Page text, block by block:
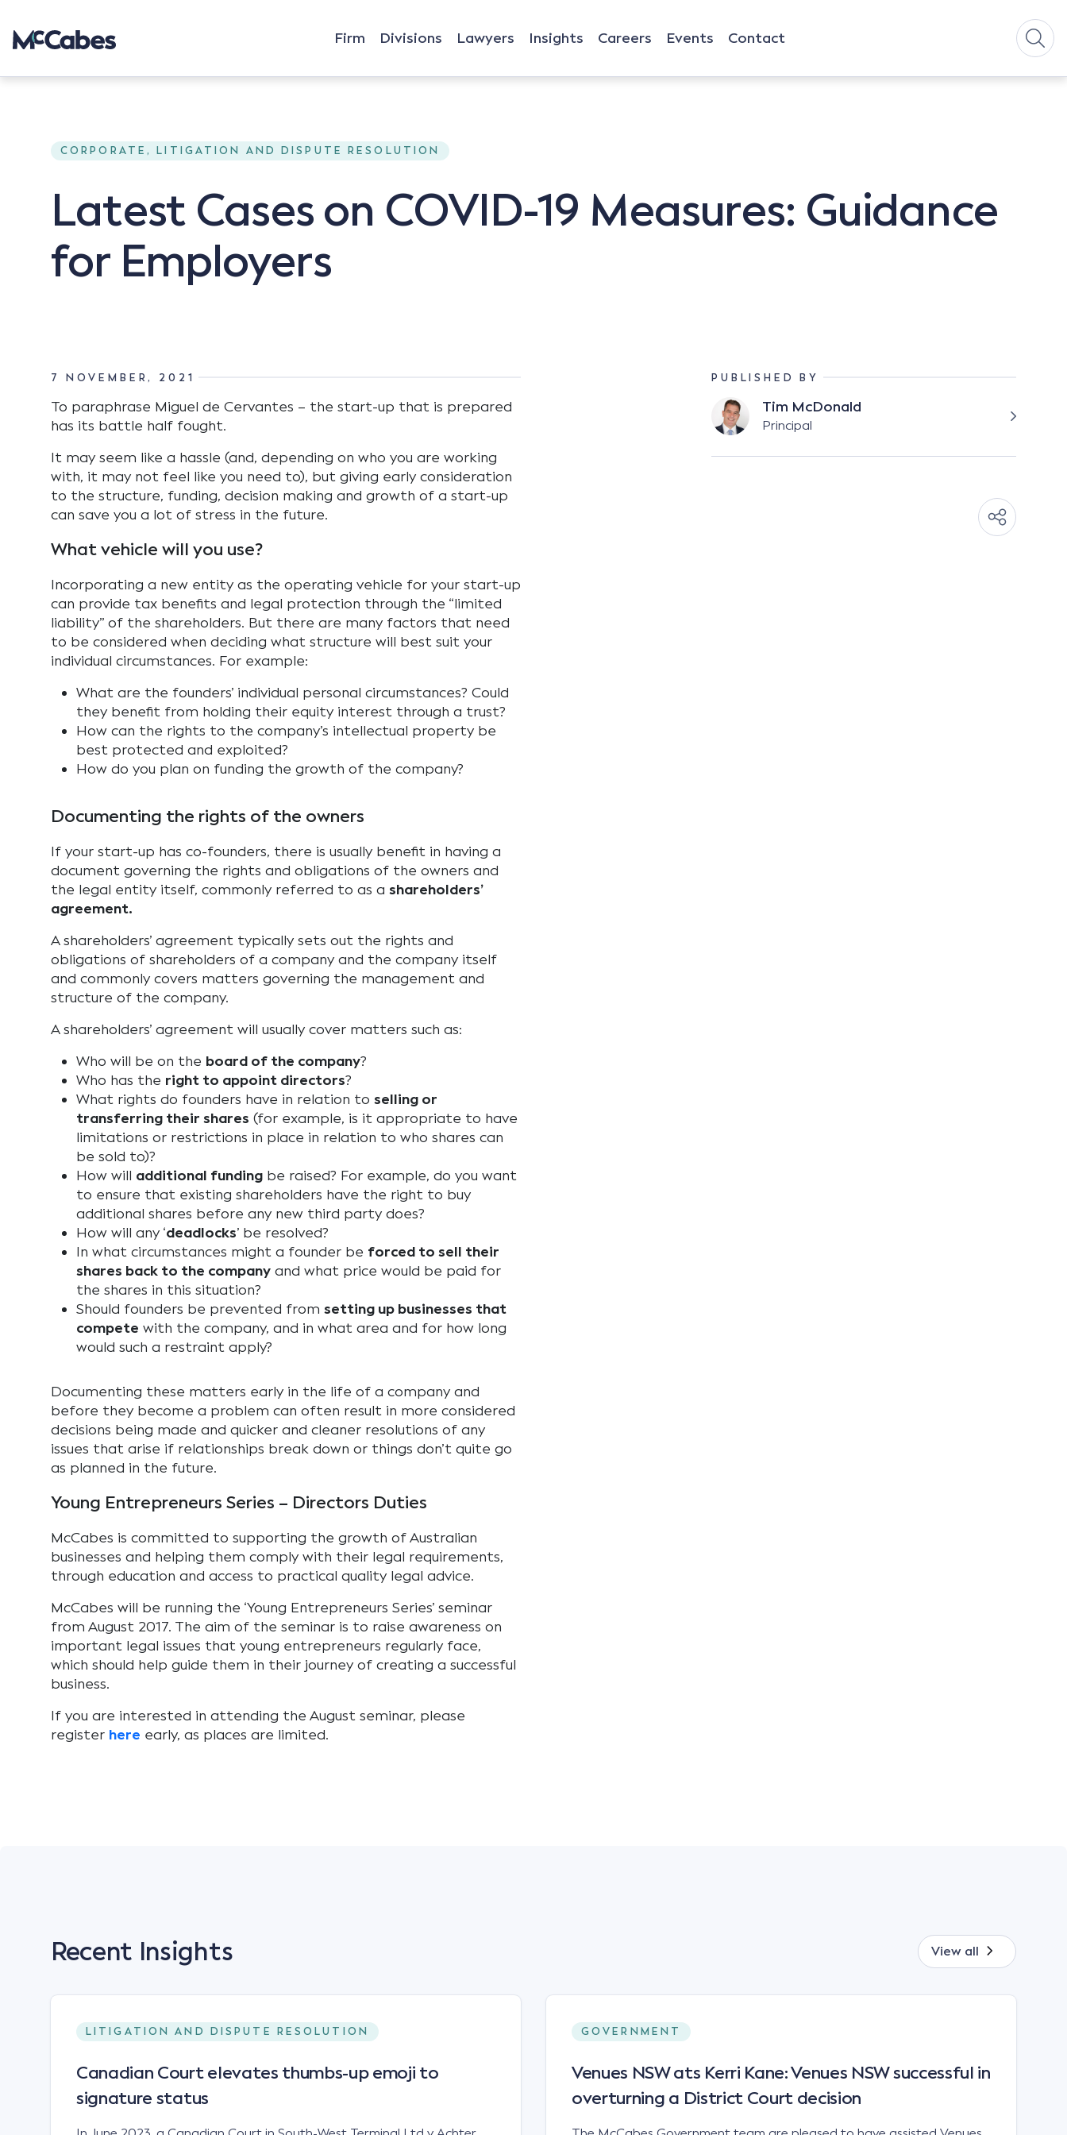
Firm Divisions Lawyers Insights Careers Events Contact
CORPORATE, LITIGATION AND DISPUTE RESOLUTION
Latest Cases on COVID-19 Measures: Guidance
for Employers
7 NOVEMBER, 2021
To paraphrase Miguel de Cervantes – the start-up that is prepared
has its battle half fought.
It may seem like a hassle (and, depending on who you are working
with, it may not feel like you need to), but giving early consideration
to the structure, funding, decision making and growth of a start-up
can save you a lot of stress in the future.
What vehicle will you use?
Incorporating a new entity as the operating vehicle for your start-up
can provide tax benefits and legal protection through the “limited
liability” of the shareholders. But there are many factors that need
to be considered when deciding what structure will best suit your
individual circumstances. For example:
What are the founders’ individual personal circumstances? Could
they benefit from holding their equity interest through a trust?
How can the rights to the company’s intellectual property be
best protected and exploited?
How do you plan on funding the growth of the company?
Documenting the rights of the owners
If your start-up has co-founders, there is usually benefit in having a
document governing the rights and obligations of the owners and
the legal entity itself, commonly referred to as a shareholders’
agreement.
A shareholders’ agreement typically sets out the rights and
obligations of shareholders of a company and the company itself
and commonly covers matters governing the management and
structure of the company.
A shareholders’ agreement will usually cover matters such as:
Who will be on the board of the company?
Who has the right to appoint directors?
What rights do founders have in relation to selling or
transferring their shares (for example, is it appropriate to have
limitations or restrictions in place in relation to who shares can
be sold to)?
How will additional funding be raised? For example, do you want
to ensure that existing shareholders have the right to buy
additional shares before any new third party does?
How will any ‘deadlocks’ be resolved?
In what circumstances might a founder be forced to sell their
shares back to the company and what price would be paid for
the shares in this situation?
Should founders be prevented from setting up businesses that
compete with the company, and in what area and for how long
would such a restraint apply?
Documenting these matters early in the life of a company and
before they become a problem can often result in more considered
decisions being made and quicker and cleaner resolutions of any
issues that arise if relationships break down or things don’t quite go
as planned in the future.
Young Entrepreneurs Series – Directors Duties
McCabes is committed to supporting the growth of Australian
businesses and helping them comply with their legal requirements,
through education and access to practical quality legal advice.
McCabes will be running the ‘Young Entrepreneurs Series’ seminar
from August 2017. The aim of the seminar is to raise awareness on
important legal issues that young entrepreneurs regularly face,
which should help guide them in their journey of creating a successful
business.
If you are interested in attending the August seminar, please
register here early, as places are limited.
PUBLISHED BY
Tim McDonald
Principal
Recent Insights View all
LITIGATION AND DISPUTE RESOLUTION
Canadian Court elevates thumbs-up emoji to
signature status
GOVERNMENT
Venues NSW ats Kerri Kane: Venues NSW successful in
overturning a District Court decision